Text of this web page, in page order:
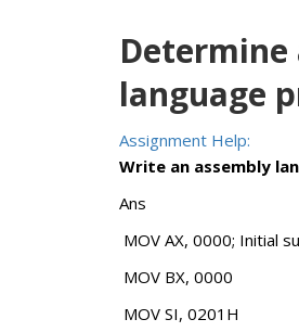
language
Assignment Help:
Write an assembly
Ans
MOV AX, 0000; Initial
MOV BX, 0000
MOV SI, 0201H